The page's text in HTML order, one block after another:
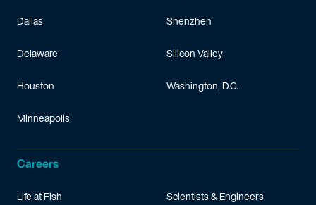
Dallas
Delaware
Houston
Minneapolis
Shenzhen
Silicon Valley
Washington, D.C.
Careers
Life at Fish Scientists & Engineers